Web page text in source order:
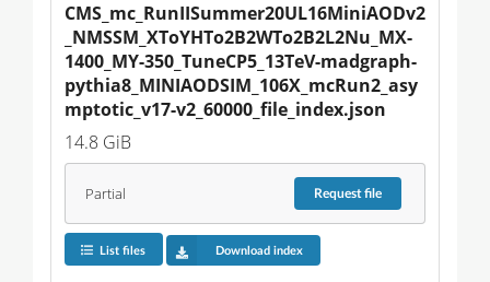
CMS_mc_RunIISummer20UL16MiniAODv2
_NMSSM_XToYHTo2B2WTo2B2L2Nu_MX-
1400_MY-350_TuneCP5_13TeV-madgraph-
pythia8_MINIAODSIM_106X_mcRun2_asy
mptotic_v17-v2_60000_file_index.json
14.8 GiB
Partial Requestfile
List files Download index